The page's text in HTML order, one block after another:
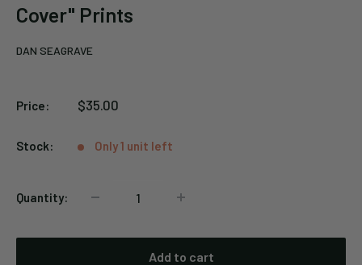
Cover" Prints
DAN SEAGRAVE
Price:
Sale
$35.00
Stock: Only 1 unit left
Quantity:
Add to cart